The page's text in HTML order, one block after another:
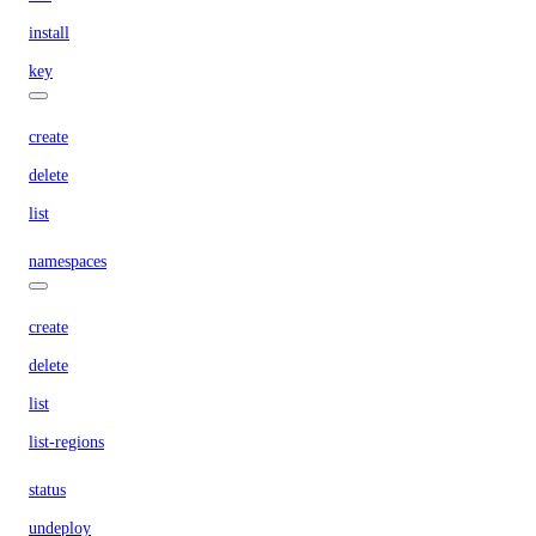
install
key
create
delete
list
namespaces
create
delete
list
list-regions
status
undeploy